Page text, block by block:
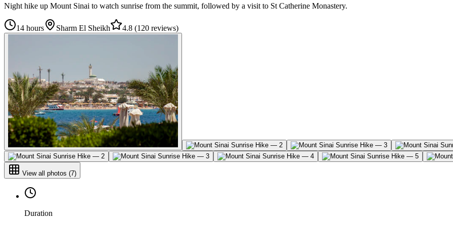
Night hike up Mount Sinai to watch sunrise from the summit, followed by a visit to St Catherine Monastery.
14 hours Sharm El Sheikh 4.8 (120 reviews)
View all photos (7)
Duration